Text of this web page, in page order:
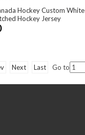
Hockey Custom White
Hockey Jersey
Next Last Go to